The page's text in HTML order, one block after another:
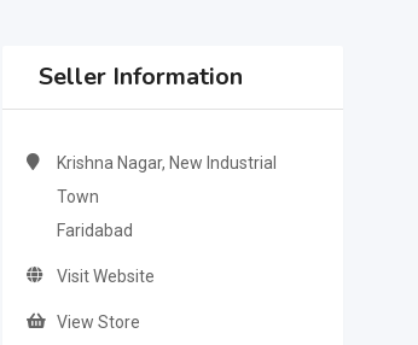
Seller Information
Krishna Nagar, New Industrial
Town
Faridabad
Visit Website
View Store